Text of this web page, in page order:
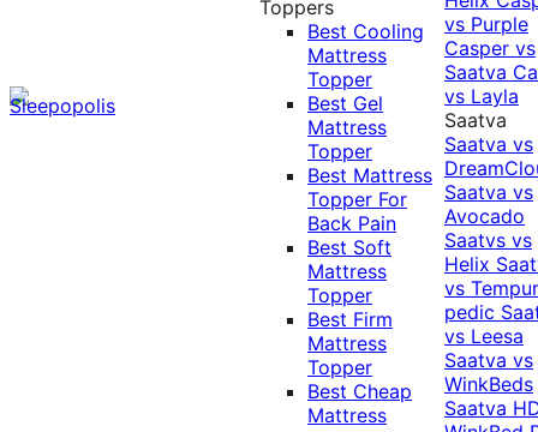
Toppers
Best Cooling
Mattress
Topper
Best Gel
Mattress
Topper
Best Mattress
Topper For
Back Pain
Best Soft
Mattress
Topper
Best Firm
Mattress
Topper
Best Cheap
Mattress
vs Purple
Casper vs
Saatva
vs Layla
Saatva
Saatva vs
Saatva vs
Avocado
Saatvs vs
Helix
vs
pedic
vs Leesa
Saatva vs
WinkBeds
Saatva